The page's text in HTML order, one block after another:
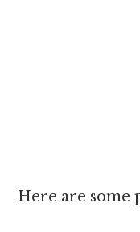
Here are some